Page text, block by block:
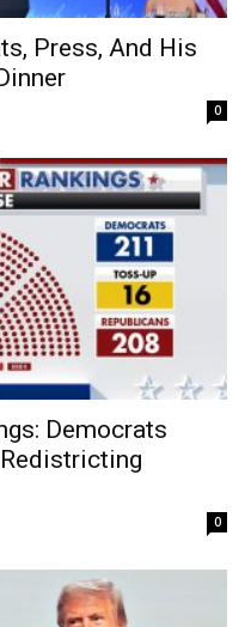
Press, And His
0
Democrats
Redistricting
0